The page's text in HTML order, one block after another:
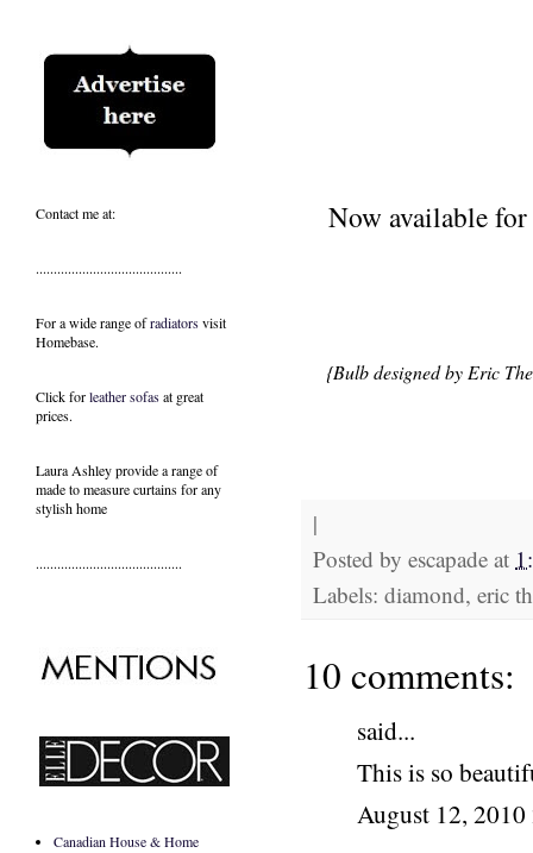
Now available for
{Bulb designed byEric
|
Posted by escapade at
Labels: diamond, eric
10 comments:
said...
This is so
August 12,
Contact me at:
.........................................
For a wide range ofradiatorsvisit
Homebase.
Click forleather sofasat great
prices.
Laura Ashley provide a range of
made to measure curtainsfor any
stylish home
.........................................
Canadian House & Home